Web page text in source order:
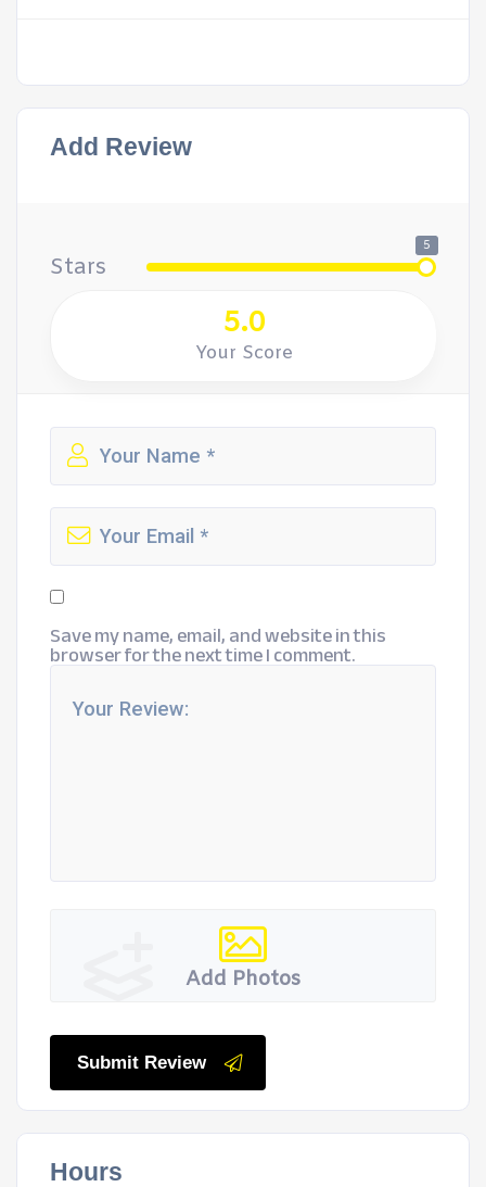
Add Review
Stars
5
5.0
Your Score
Save my name, email, and website in this
browser for the next time I comment.
Add Photos
Submit Review
Hours